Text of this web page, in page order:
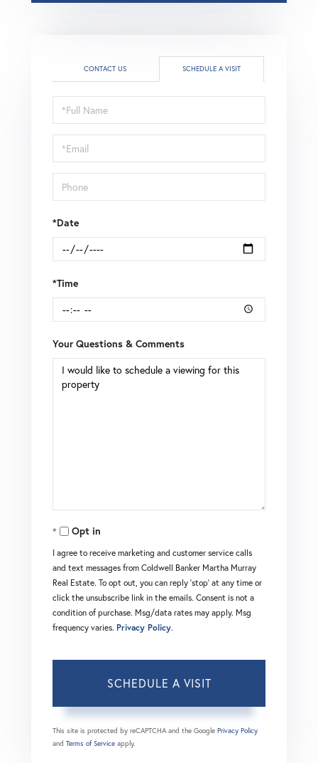
CONTACT US SCHEDULE A VISIT
Schedule
a
Visit
*Date
*Time
Your Questions & Comments
Opt in
I agree to receive marketing and customer service calls
and text messages from Coldwell Banker Martha Murray
Real Estate. To opt out, you can reply 'stop' at any time or
click the unsubscribe link in the emails. Consent is not a
condition of purchase. Msg/data rates may apply. Msg
frequency varies. Privacy Policy.
This site is protected by reCAPTCHA and the Google Privacy Policy
and Terms of Service apply.